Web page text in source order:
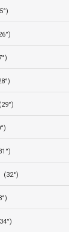
(29°)
(32°)